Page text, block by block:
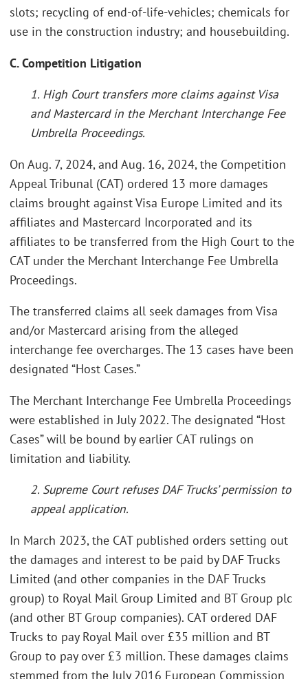
slots; recycling of end-of-life-vehicles; chemicals for
use in the construction industry; and housebuilding.
C. Competition Litigation
1. High Court transfers more claims against Visa
and Mastercard in the Merchant Interchange Fee
Umbrella Proceedings.
On Aug. 7, 2024, and Aug. 16, 2024, the Competition
Appeal Tribunal (CAT) ordered 13 more damages
claims brought against Visa Europe Limited and its
affiliates and Mastercard Incorporated and its
affiliates to be transferred from the High Court to the
CAT under the Merchant Interchange Fee Umbrella
Proceedings.
The transferred claims all seek damages from Visa
and/or Mastercard arising from the alleged
interchange fee overcharges. The 13 cases have been
designated “Host Cases.”
The Merchant Interchange Fee Umbrella Proceedings
were established in July 2022. The designated “Host
Cases” will be bound by earlier CAT rulings on
limitation and liability.
2. Supreme Court refuses DAF Trucks’ permission to
appeal application.
In March 2023, the CAT published orders setting out
the damages and interest to be paid by DAF Trucks
Limited (and other companies in the DAF Trucks
group) to Royal Mail Group Limited and BT Group plc
(and other BT Group companies). CAT ordered DAF
Trucks to pay Royal Mail over £35 million and BT
Group to pay over £3 million. These damages claims
stemmed from the July 2016 European Commission